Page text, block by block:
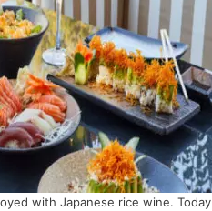
with Japanese rice wine. Today